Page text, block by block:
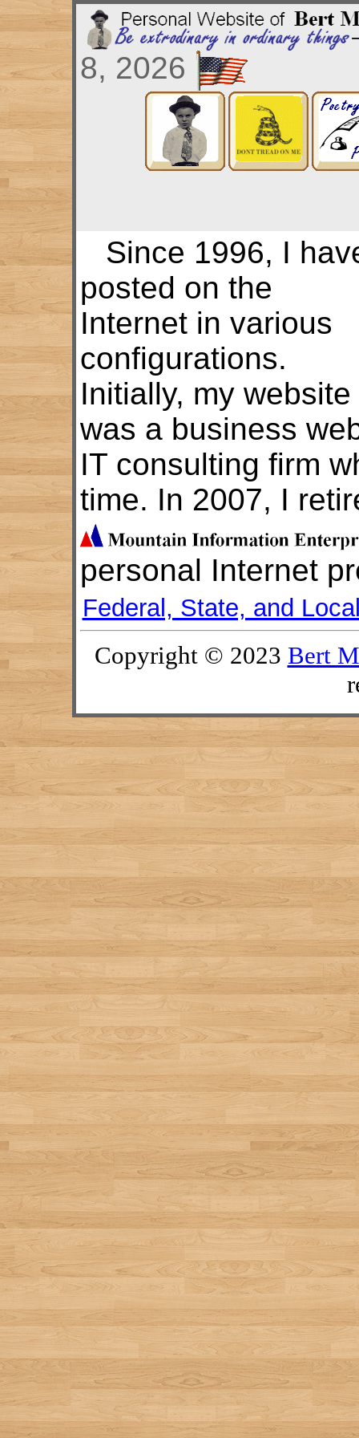
8, 2026
Since 1996, I
posted on the
Internet in various
configurations.
Initially, my website
was a business
IT consulting firm
time. In 2007, I
personal Internet
Federal, State, and
Copyright © 2023 Bert